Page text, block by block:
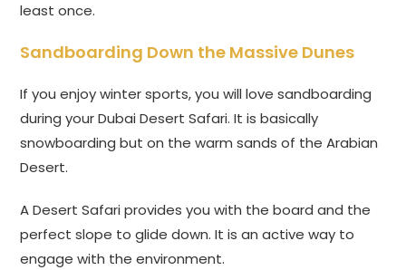
least once.
Sandboarding Down the Massive Dunes
If you enjoy winter sports, you will love sandboarding
during your Dubai Desert Safari. It is basically
snowboarding but on the warm sands of the Arabian
Desert.
A Desert Safari provides you with the board and the
perfect slope to glide down. It is an active way to
engage with the environment.